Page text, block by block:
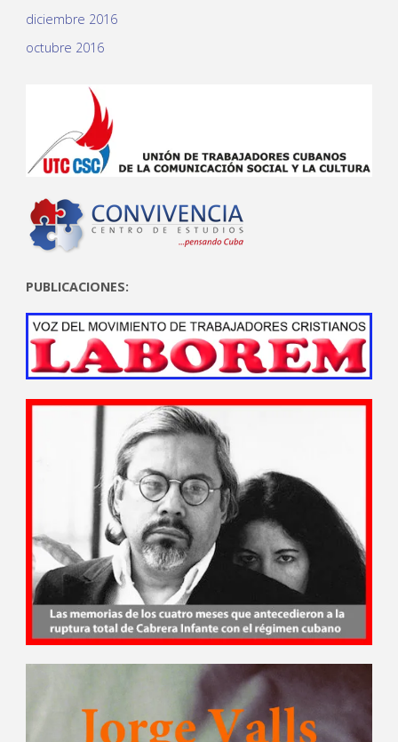
diciembre 2016
octubre 2016
PUBLICACIONES: